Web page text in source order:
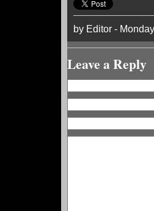
by Editor -
Leave a Reply